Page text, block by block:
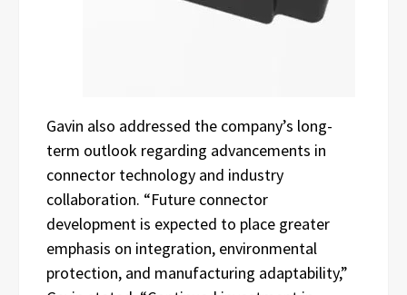
Gavin also addressed the company’s long-
term outlook regarding advancements in
connector technology and industry
collaboration. “Future connector
development is expected to place greater
emphasis on integration, environmental
protection, and manufacturing adaptability,”